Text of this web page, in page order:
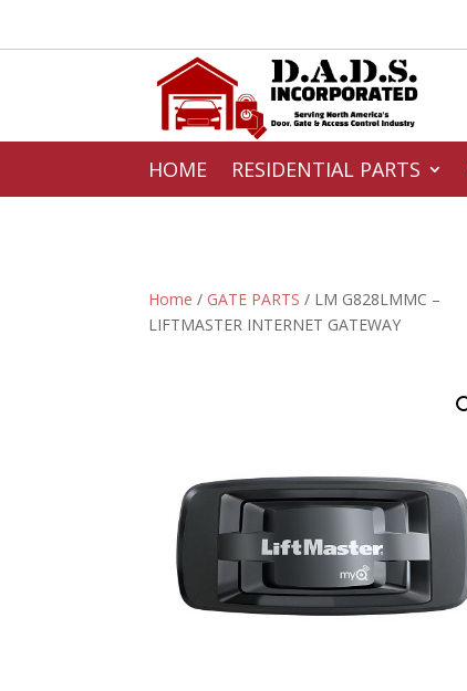
HOME RESIDENTIAL PARTS
Home / GATE PARTS / LM G828LMMC –
LIFTMASTER INTERNET GATEWAY